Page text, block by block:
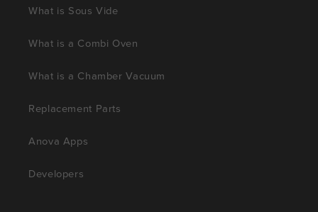
What is Sous Vide
What is a Combi Oven
What is a Chamber Vacuum
Replacement Parts
Anova Apps
Developers